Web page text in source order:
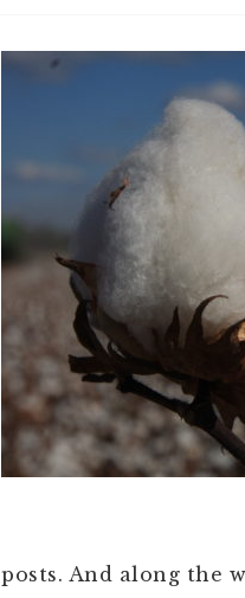
posts. And along the